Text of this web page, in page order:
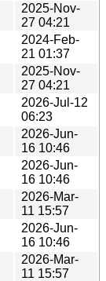
2025-Nov-
27 04:21
2024-Feb-
21 01:37
2025-Nov-
27 04:21
2026-Jul-12
06:23
2026-Jun-
16 10:46
2026-Jun-
16 10:46
2026-Mar-
11 15:57
2026-Jun-
16 10:46
2026-Mar-
11 15:57